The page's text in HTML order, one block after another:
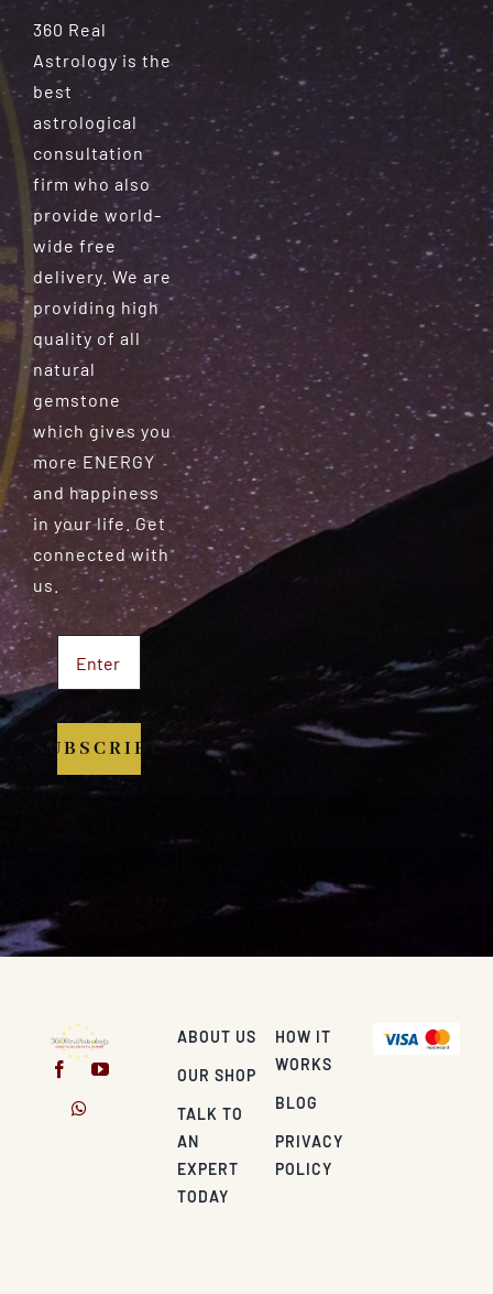
360 Real
Astrology is the
best
astrological
consultation
firm who also
provide world-
wide free
delivery. We are
providing high
quality of all
natural
gemstone
which gives you
more ENERGY
and happiness
in your life. Get
connected with
us.
SUBSCRIBE
ABOUT US
OUR SHOP
TALK TO
AN
EXPERT
TODAY
HOW IT
WORKS
BLOG
PRIVACY
POLICY